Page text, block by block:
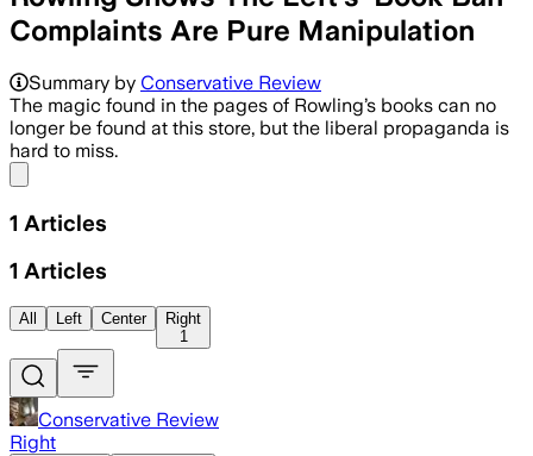
Complaints Are Pure Manipulation
Summary by Conservative Review
The magic found in the pages of Rowling’s books can no
longer be found at this store, but the liberal propaganda is
hard to miss.
1 Articles
1 Articles
All Left Center
Right
1
Conservative Review
Right